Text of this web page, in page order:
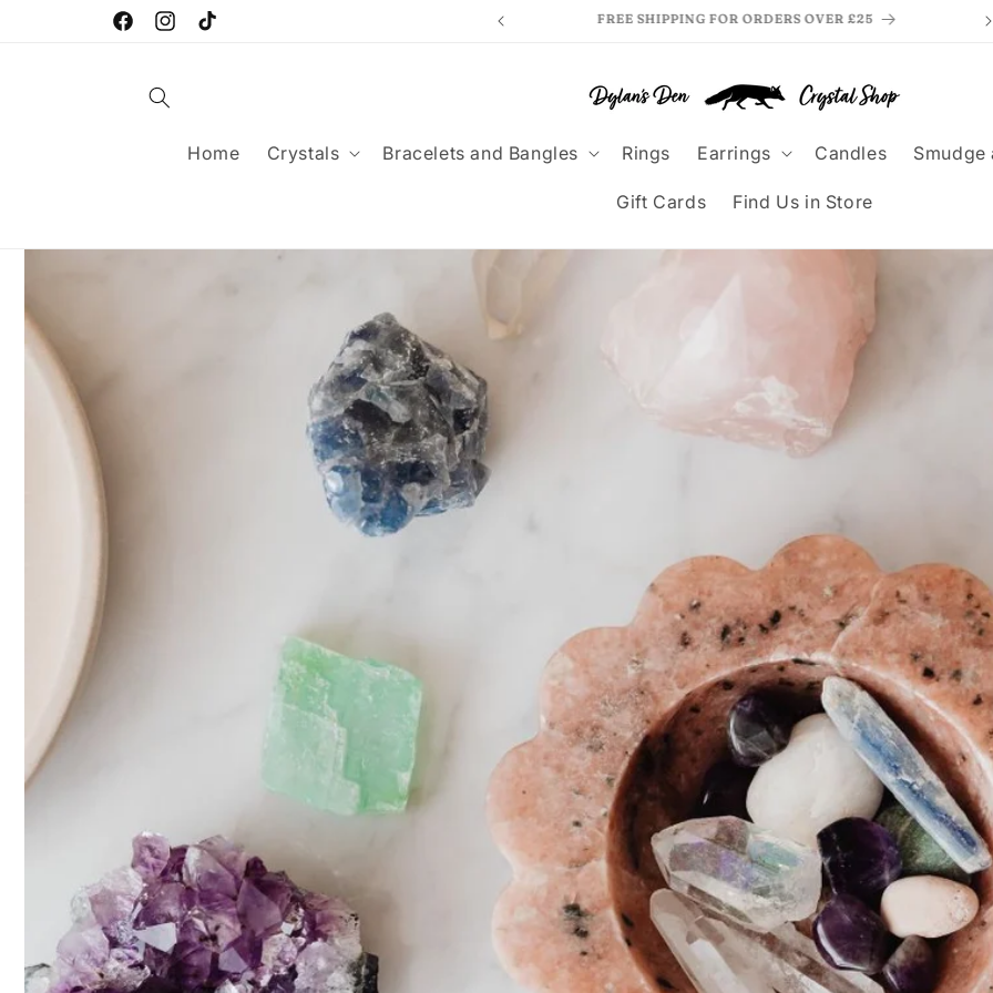
FacebookInstagram
TikTok
FREE SHIPPING FOR ORDERS OVER £25 MAKE PAYMENTS EASY WITH KLARNA
Home Crystals Bracelets and Bangles Rings Earrings Candles Smudge
Gift Cards Find Us in Store